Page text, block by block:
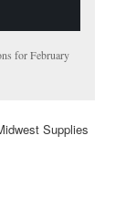
for February
Supplies